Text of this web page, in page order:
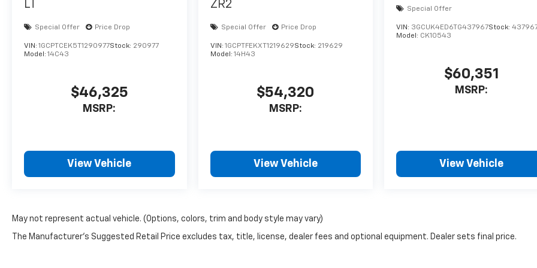
different community events.
Pella Motors is a family owned
our small town atmosphere at
proudly supports our troops
and veterans. Price includes:
LT
Special Offer Price Drop
VIN: 1GCPTCEK5T1290977Stock: 290977
Model: 14C43
$46,325
MSRP:
View Vehicle
ZR2
Special Offer Price Drop
VIN: 1GCPTFEKXT1219629Stock: 219629
Model: 14H43
$54,320
MSRP:
View Vehicle
Special Offer
VIN: 3GCUK4ED6TG437967Stock:
Model: CK10543
$60,351
MSRP:
View Vehicle
May not represent actual vehicle. (Options, colors, trim and body style may vary)
The Manufacturer's Suggested Retail Price excludes tax, title, license, dealer fees and optional equipment. Dealer sets final price.